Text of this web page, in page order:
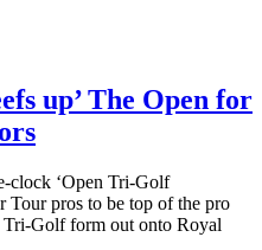
up’ The Open for
clock ‘Open Tri-Golf
Tour pros to be top of the pro
Golf form out onto Royal